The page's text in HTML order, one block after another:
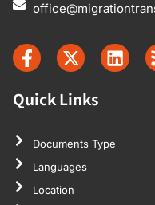
Quick Links
Documents Type
Languages
Location